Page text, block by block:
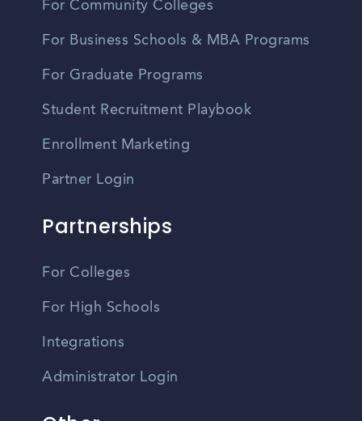
For Community Colleges
For Business Schools & MBA Programs
For Graduate Programs
Student Recruitment Playbook
Enrollment Marketing
Partner Login
Partnerships
For Colleges
For High Schools
Integrations
Administrator Login